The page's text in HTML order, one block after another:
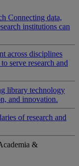
Connecting data,
institutions can
across disciplines
serve research and
library technology
and innovation.
of research and
&